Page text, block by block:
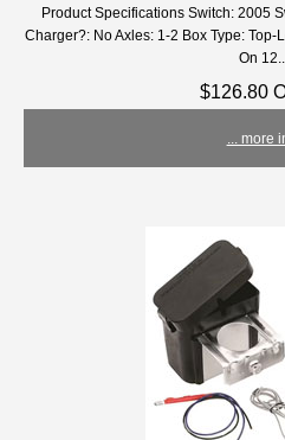
Product Specifications Switch: 2005
Charger?: No Axles: 1-2 Box Type:
On 12...
$126.80
... more